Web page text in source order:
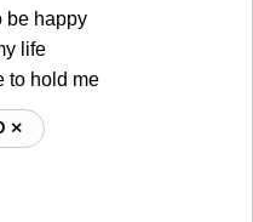
be happy
life
to hold me
⨯